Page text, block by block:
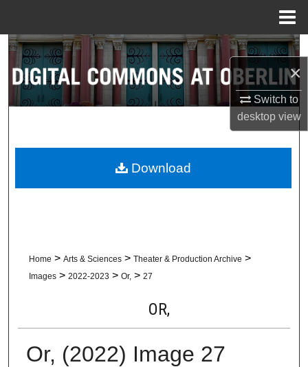
×
Switch to
desktopview
Search
Browse Collections
About
Digital Commons Network™
Home > Arts & Sciences > Theater & Production Archive >
Images > 2022-2023 > Or, > 27
OR,
Or, (2022) Image 27
Download